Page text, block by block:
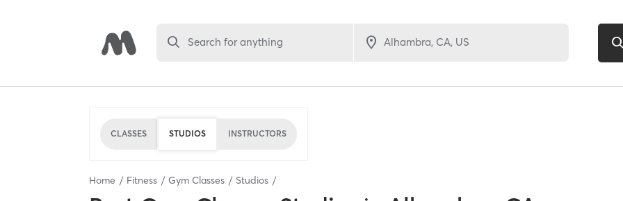
Search for anything
CLASSES STUDIOS INSTRUCTORS
Home Fitness Gym Classes Studios